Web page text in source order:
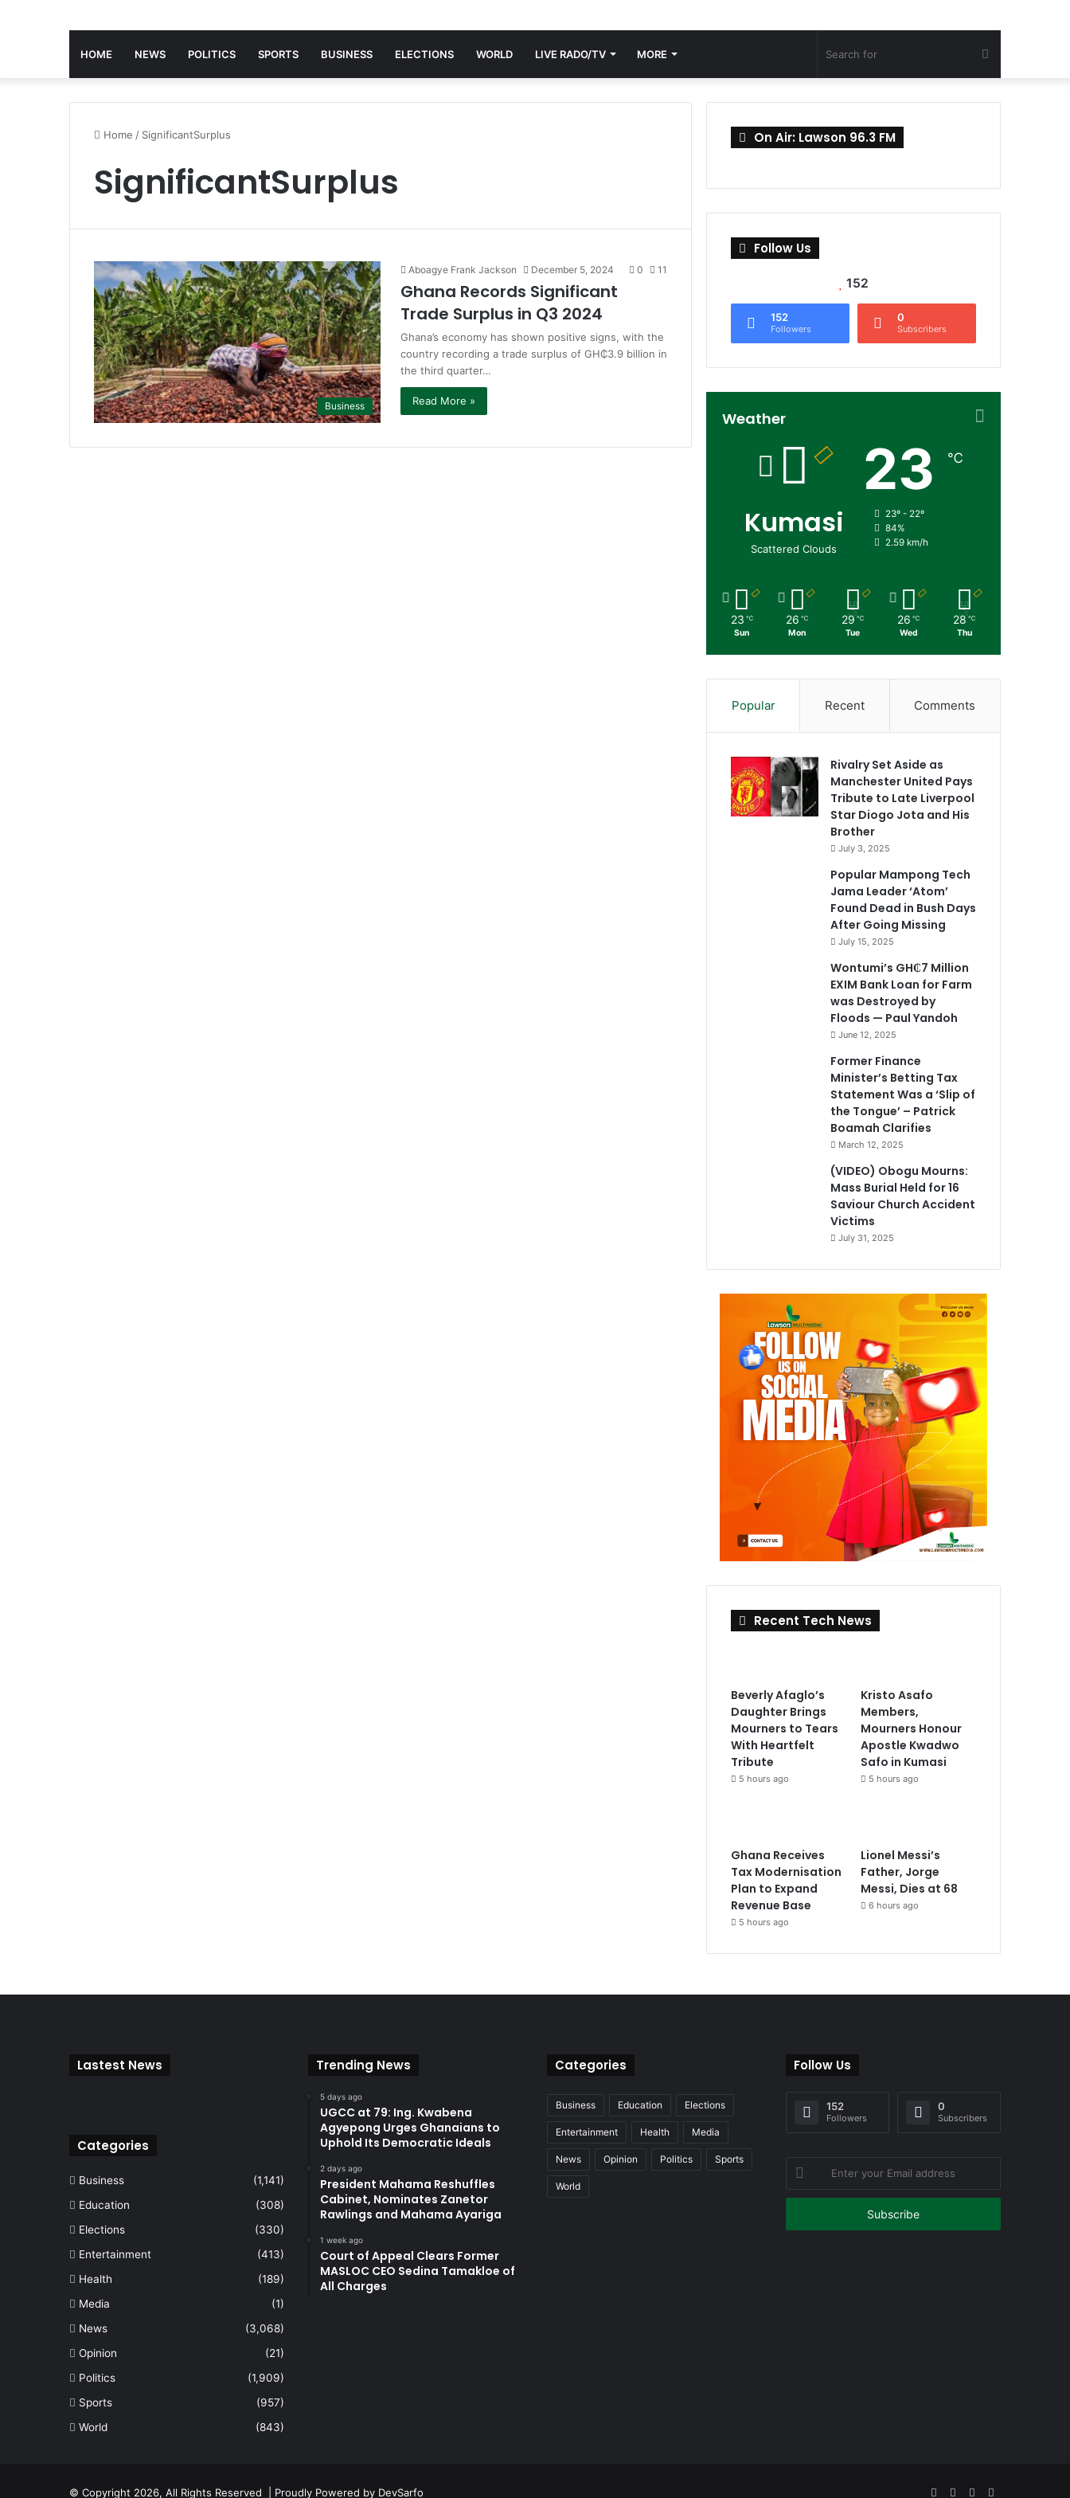
HOME NEWS POLITICS SPORTS BUSINESS ELECTIONS WORLD LIVE RADO/TV MORE
for
Home / SignificantSurplus
SignificantSurplus
Business
Aboagye Frank Jackson December 5, 2024 0 11
Ghana Records Significant
Trade Surplus in Q3 2024
Ghana’s economy has shown positive signs, with the
country recording a trade surplus of GH₵3.9 billion in
the third quarter…
Read More »
On Air: Lawson 96.3 FM
Follow Us
152
152
Followers
0
Subscribers
Weather
Kumasi
Scattered Clouds
23 ℃
23º - 22º
84%
2.59 km/h
23 ℃
Sun
26 ℃
Mon
29 ℃
Tue
26 ℃
Wed
28 ℃
Thu
Popular Recent Comments
Rivalry Set Aside as
Manchester United Pays
Tribute to Late Liverpool
Star Diogo Jota and His
Brother
July 3, 2025
Popular Mampong Tech
Jama Leader ‘Atom’
Found Dead in Bush Days
After Going Missing
July 15, 2025
Wontumi’s GH₵7 Million
EXIM Bank Loan for Farm
was Destroyed by
Floods — Paul Yandoh
June 12, 2025
Former Finance
Minister’s Betting Tax
Statement Was a ‘Slip of
the Tongue’ – Patrick
Boamah Clarifies
March 12, 2025
(VIDEO) Obogu Mourns:
Mass Burial Held for 16
Saviour Church Accident
Victims
July 31, 2025
Recent Tech News
Beverly Afaglo’s
Daughter Brings
Mourners to Tears
With Heartfelt
Tribute
5 hours ago
Kristo Asafo
Members,
Mourners Honour
Apostle Kwadwo
Safo in Kumasi
5 hours ago
Ghana Receives
Tax Modernisation
Plan to Expand
Revenue Base
5 hours ago
Lionel Messi’s
Father, Jorge
Messi, Dies at 68
6 hours ago
Lastest News
Categories
Business
(1,141)
Education
(308)
Elections
(330)
Entertainment
(413)
Health
(189)
Media
(1)
News
(3,068)
Opinion
(21)
Politics
(1,909)
Sports
(957)
World
(843)
Trending News
5 days ago
UGCC at 79: Ing. Kwabena
Agyepong Urges Ghanaians to
Uphold Its Democratic Ideals
2 days ago
President Mahama Reshuffles
Cabinet, Nominates Zanetor
Rawlings and Mahama Ayariga
1 week ago
Court of Appeal Clears Former
MASLOC CEO Sedina Tamakloe of
All Charges
Categories
Business Education Elections
Entertainment Health Media
News Opinion Politics Sports
World
Follow Us
152
Followers
0
Subscribers
Enter
your
Email
© Copyright 2026, All Rights Reserved | Proudly Powered by DevSarfo Facebook
TwitterYouTube